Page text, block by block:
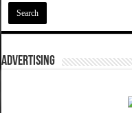
ADVERTISING